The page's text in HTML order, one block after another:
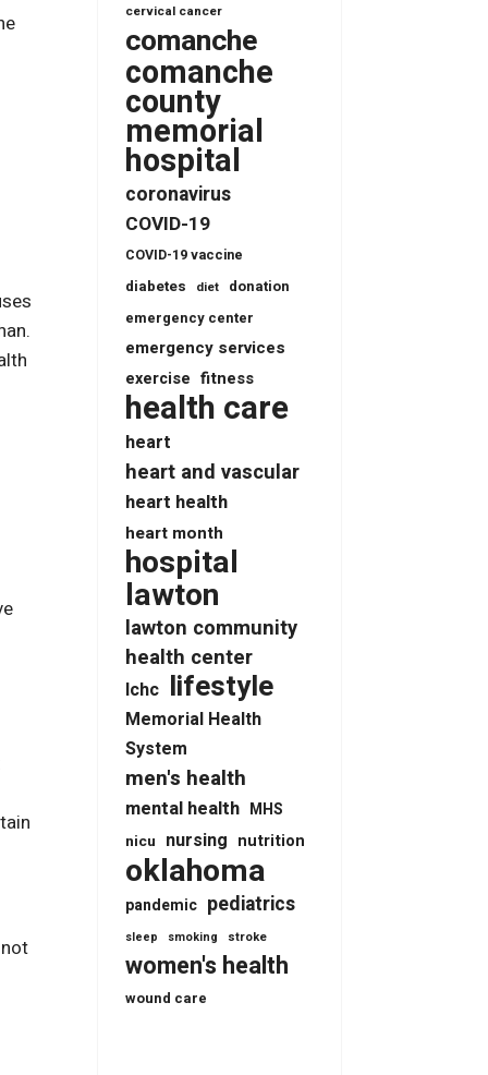
cervical cancer
comanche
comanche
county
memorial
hospital
coronavirus
COVID-19
COVID-19 vaccine
diabetes diet donation
emergency center
emergency services
exercise fitness
health care
heart
heart and vascular
heart health
heart month
hospital
lawton
lawton community
health center
lchc lifestyle
Memorial Health
System
men's health
mental health MHS
nicu nursing nutrition
oklahoma
pandemic pediatrics
sleep smoking stroke
women's health
wound care